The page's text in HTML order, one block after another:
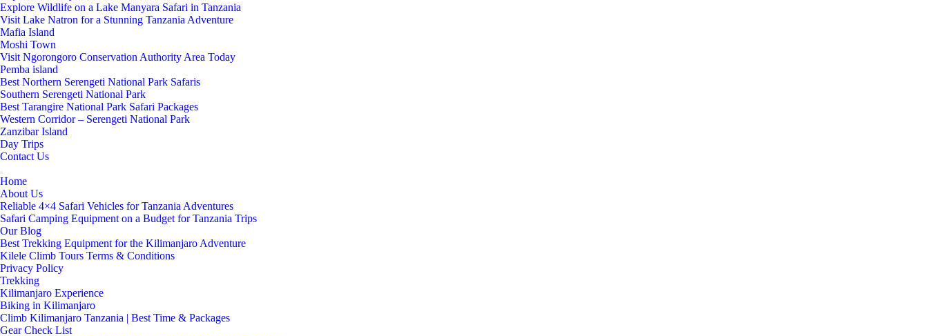
Explore Wildlife on a Lake Manyara Safari in Tanzania
Visit Lake Natron for a Stunning Tanzania Adventure
Mafia Island
Moshi Town
Visit Ngorongoro Conservation Authority Area Today
Pemba island
Best Northern Serengeti National Park Safaris
Southern Serengeti National Park
Best Tarangire National Park Safari Packages
Western Corridor – Serengeti National Park
Zanzibar Island
Day Trips
Contact Us
Home
About Us
Reliable 4×4 Safari Vehicles for Tanzania Adventures
Safari Camping Equipment on a Budget for Tanzania Trips
Our Blog
Best Trekking Equipment for the Kilimanjaro Adventure
Kilele Climb Tours Terms & Conditions
Privacy Policy
Trekking
Kilimanjaro Experience
Biking in Kilimanjaro
Climb Kilimanjaro Tanzania | Best Time & Packages
Gear Check List